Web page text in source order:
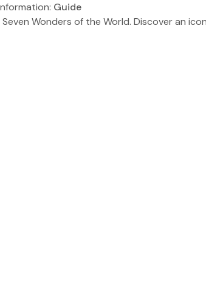
Guide
Wonders of the World. Discover an